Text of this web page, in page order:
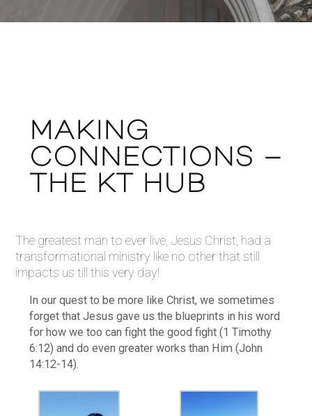
MAKING
CONNECTIONS –
THE KT HUB
The greatest man to ever live, Jesus Christ, had a
transformational ministry like no other that still
impacts us till this very day!
In our quest to be more like Christ, we sometimes
forget that Jesus gave us the blueprints in his word
for how we too can fight the good fight (1 Timothy
6:12) and do even greater works than Him (John
14:12-14).